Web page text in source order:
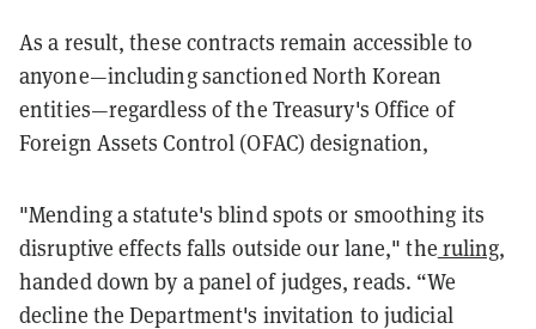
As a result, these contracts remain accessible to
anyone—including sanctioned North Korean
entities—regardless of the Treasury's Office of
Foreign Assets Control (OFAC) designation,
"Mending a statute's blind spots or smoothing its
disruptive effects falls outside our lane," the ruling,
handed down by a panel of judges, reads. “We
decline the Department's invitation to judicial